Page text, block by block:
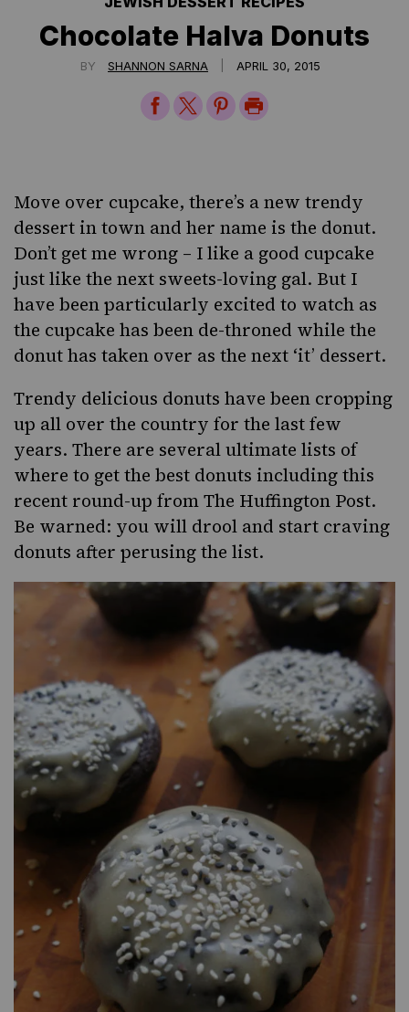
Chocolate Halva Donuts
BY SHANNON SARNA APRIL 30, 2015
Share
on
Share
on
Share
on
Print
Page
Move over cupcake, there’s a new trendy
dessert in town and her name is the donut.
Don’t get me wrong – I like a good cupcake
just like the next sweets-loving gal. But I
have been particularly excited to watch as
the cupcake has been de-throned while the
donut has taken over as the next ‘it’ dessert.
Trendy delicious donuts have been cropping
up all over the country for the last few
years. There are several ultimate lists of
where to get the best donuts including this
recent round-up fromThe Huffington Post.
Be warned: you will drool and start craving
donuts after perusing the list.